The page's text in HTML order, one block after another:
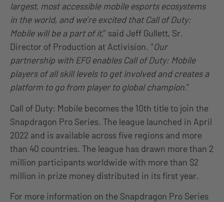
largest, most accessible mobile esports ecosystems
in the world, and we’re excited that Call of Duty:
Mobile will be a part of it,” said Jeff Gullett, Sr.
Director of Production at Activision. “Our
partnership with EFG enables Call of Duty: Mobile
players of all skill levels to get involved and creates a
platform to go from player to global champion.”
Call of Duty: Mobile becomes the 10th title to join the
Snapdragon Pro Series. The league launched in April
2022 and is available across five regions and more
than 40 countries. The league has drawn more than 2
million participants worldwide with more than $2
million in prize money distributed in its first year.
For more information on the Snapdragon Pro Series